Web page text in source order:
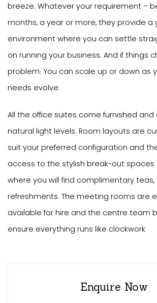
breeze. Whatever your requirement –
months, a year or more, they provide a
environment where you can settle
on running your business. And if things
problem. You can scale up or down as
needs evolve.
All the office suites come furnished and
natural light levels. Room layouts are
suit your preferred configuration and
access to the stylish break-out spaces
where you will find complimentary
refreshments. The meeting rooms are
available for hire and the centre team
ensure everything runs like clockwork
Enquire Now